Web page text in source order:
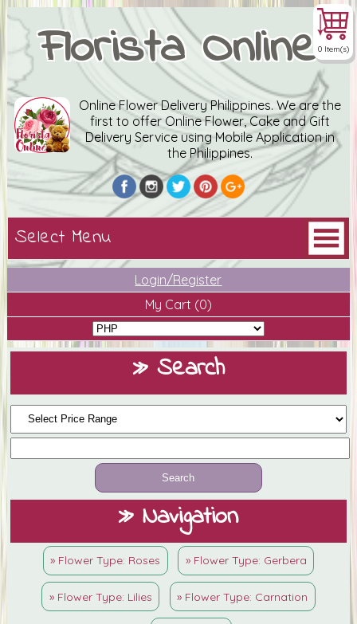
Florista Online
Online Flower Delivery Philippines. We are the
first to offer Online Flower, Cake and Gift
Delivery Service using Mobile Application in
the Philippines.
Login/Register
My Cart (0)
0 Item(s)
» Search
» Navigation
» Flower Type: Roses » Flower Type: Gerbera
» Flower Type: Lilies » Flower Type: Carnation